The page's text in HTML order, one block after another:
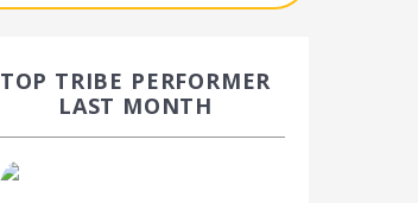
TOP TRIBE PERFORMER
LAST MONTH